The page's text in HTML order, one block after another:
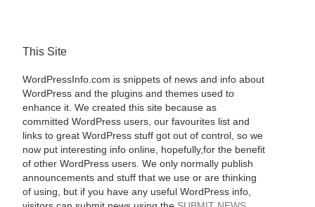
This Site
WordPressInfo.com is snippets of news and info about
WordPress and the plugins and themes used to
enhance it. We created this site because as
committed WordPress users, our favourites list and
links to great WordPress stuff got out of control, so we
now put interesting info online, hopefully,for the benefit
of other WordPress users. We only normally publish
announcements and stuff that we use or are thinking
of using, but if you have any useful WordPress info,